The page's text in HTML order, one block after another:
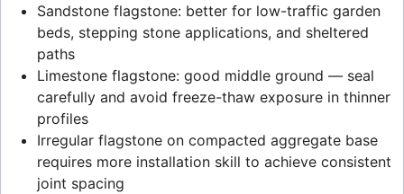
Sandstone flagstone: better for low-traffic garden
beds, stepping stone applications, and sheltered
paths
Limestone flagstone: good middle ground — seal
carefully and avoid freeze-thaw exposure in thinner
profiles
Irregular flagstone on compacted aggregate base
requires more installation skill to achieve consistent
joint spacing